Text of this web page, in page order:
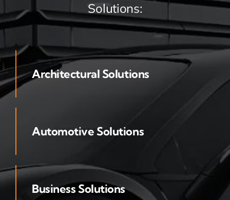
Solutions:
Architectural Solutions
Automotive Solutions
Business Solutions